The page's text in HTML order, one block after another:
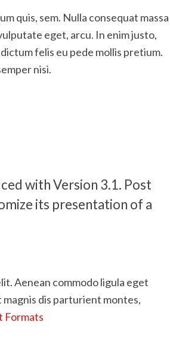
quis, sem. Nulla consequat massa
eget, arcu. In enim justo,
felis eu pede mollis pretium.
nisi.
with Version 3.1. Post
its presentation of a
Aenean commodo ligula eget
magnis dis parturient montes,
Formats